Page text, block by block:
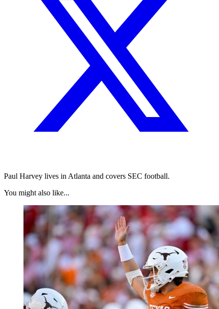
Paul Harvey lives in Atlanta and covers SEC football.
You might also like...